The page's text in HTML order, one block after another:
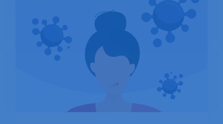
risk of gonorrhea infection, it's important to
practice safe sex by using condoms during
sexual activity, getting tested regularly for STIs,
and informing sexual partners if you have been
diagnosed with an STI. If you suspect you may
have been exposed to gonorrhea, it's
important to get tested and treated as soon
as possible to prevent further transmission and